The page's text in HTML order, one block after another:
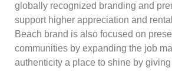
globally recognized branding and
support higher appreciation and
Beach brand is also focused on
communities by expanding the job
authenticity a place to shine by giving